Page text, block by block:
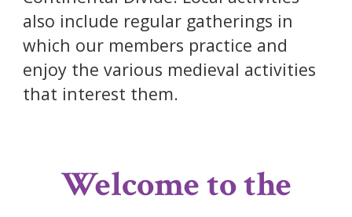
also include regular gatherings in
which our members practice and
enjoy the various medieval activities
that interest them.
Welcome to the